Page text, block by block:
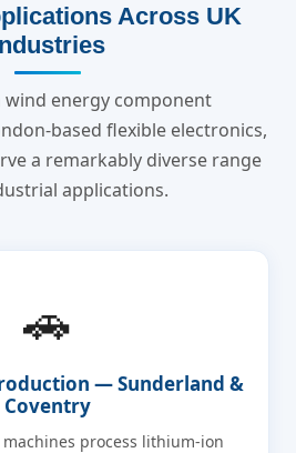
Across UK
wind energy component
based flexible electronics,
a remarkably diverse range
applications.
🚗
— Sunderland &
Coventry
process lithium-ion